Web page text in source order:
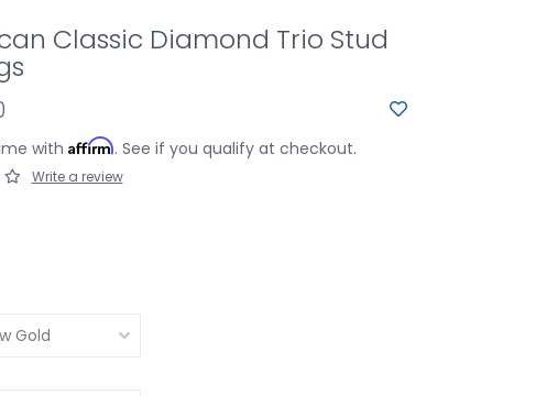
Classic Diamond Trio Stud
with Affirm. See if you qualify at checkout.
Write a review